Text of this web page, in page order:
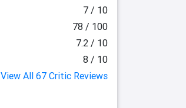
7 / 10
78 / 100
7.2 / 10
8 / 10
View All 67 Critic Reviews